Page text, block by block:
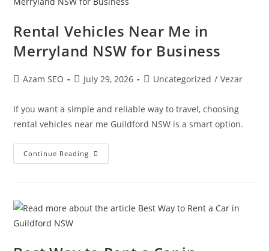
Rental Vehicles Near Me in
Merryland NSW for Business
Azam SEO July 29, 2026 Uncategorized / Vezar
If you want a simple and reliable way to travel, choosing
rental vehicles near me Guildford NSW is a smart option.
Continue Reading